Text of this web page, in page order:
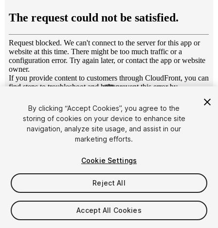
FREE
19viewsin the past week
By clicking “Accept Cookies”, you agree to the
storing of cookies on your device to enhance site
navigation, analyze site usage, and assist in our
marketing efforts.
Cookie Settings
Reject All
Accept All Cookies